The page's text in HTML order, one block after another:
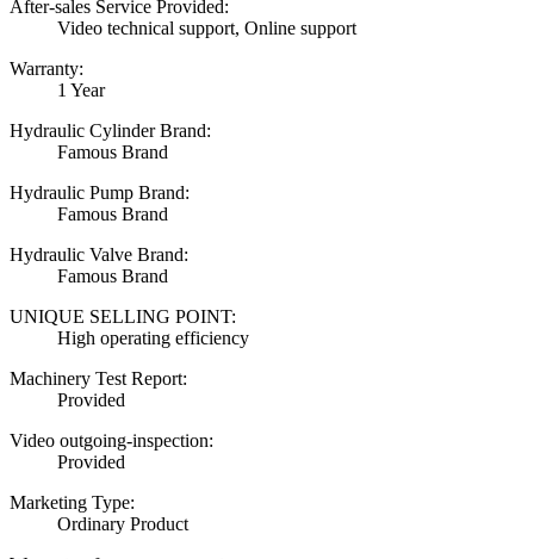
After-sales Service Provided:
Video technical support, Online support
Warranty:
1 Year
Hydraulic Cylinder Brand:
Famous Brand
Hydraulic Pump Brand:
Famous Brand
Hydraulic Valve Brand:
Famous Brand
UNIQUE SELLING POINT:
High operating efficiency
Machinery Test Report:
Provided
Video outgoing-inspection:
Provided
Marketing Type:
Ordinary Product